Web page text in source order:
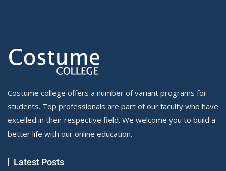
Costume college offers a number of variant programs for
students. Top professionals are part of our faculty who have
excelled in their respective field. We welcome you to build a
better life with our online education.
Latest Posts